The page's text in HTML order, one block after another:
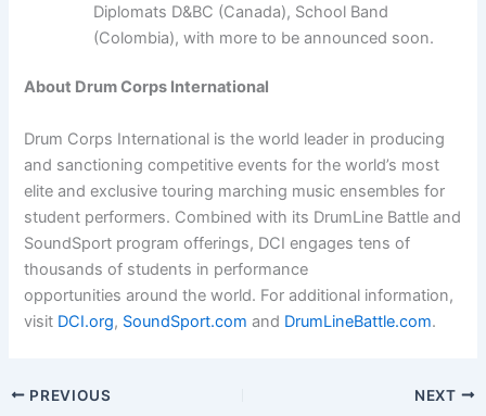
Diplomats D&BC (Canada), School Band
(Colombia), with more to be announced soon.
About Drum Corps International
Drum Corps International is the world leader in producing
and sanctioning competitive events for the world’s most
elite and exclusive touring marching music ensembles for
student performers. Combined with its DrumLine Battle and
SoundSport program offerings, DCI engages tens of
thousands of students in performance
opportunities around the world. For additional information,
visit DCI.org, SoundSport.com and DrumLineBattle.com.
PREVIOUS NEXT